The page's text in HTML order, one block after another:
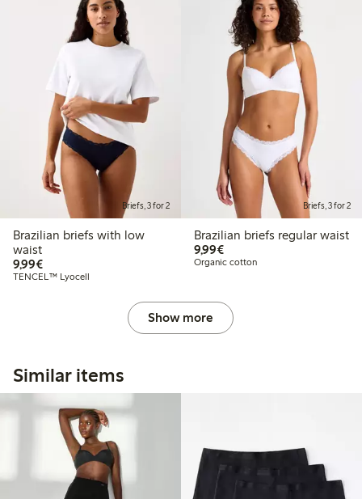
Briefs, 3 for 2
Brazilian briefs with low
waist
9,99€€9.99
TENCEL™ Lyocell
Briefs, 3 for 2
Brazilian briefs regular waist
9,99€€9.99
Organic cotton
Show more
Similar items